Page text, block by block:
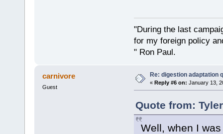
"During the last
for my foreign policy
" Ron Paul.
carnivore
Guest
Re: digestion adaptation
« Reply #6 on: January 13,
Quote from:
Well, when I